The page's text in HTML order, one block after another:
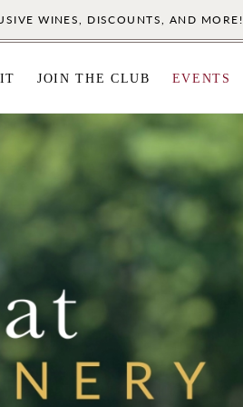
WINES, DISCOUNTS, AND MORE!
JOIN THE CLUB EVENTS